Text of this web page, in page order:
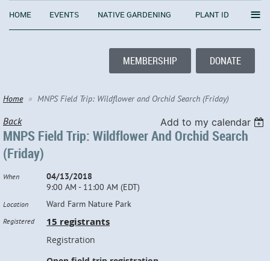
HOME EVENTS NATIVE GARDENING PLANT ID ≡
MEMBERSHIP DONATE
Home MNPS Field Trip: Wildflower and Orchid Search (Friday)
Back Add to my calendar
MNPS Field Trip: Wildflower And Orchid Search
(Friday)
When
04/13/2018
9:00 AM - 11:00 AM (EDT)
Location Ward Farm Nature Park
Registered 15 registrants
Registration